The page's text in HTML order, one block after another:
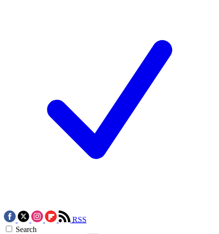
RSS
Search